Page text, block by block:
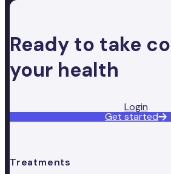
Ready to take
your health
Login
Get started
Treatments